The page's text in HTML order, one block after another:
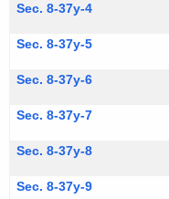
Sec. 8-37y-4
Sec. 8-37y-5
Sec. 8-37y-6
Sec. 8-37y-7
Sec. 8-37y-8
Sec. 8-37y-9